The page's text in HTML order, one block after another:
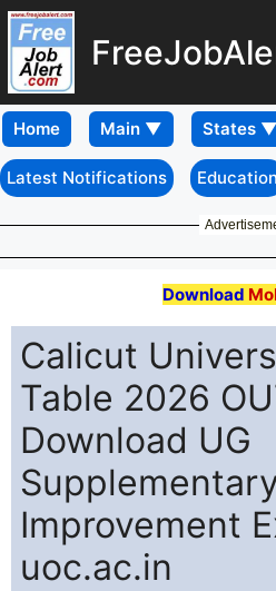
Home
Latest Notifications Education
Download
Calicut
Table 2026
Download UG
Improvement
uoc.ac.in